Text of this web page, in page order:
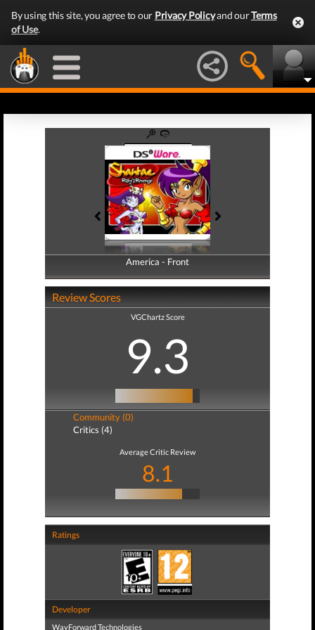
By using this site, you agree to our Privacy Policyand ourTerms
of Use.
America - Front
America - Back
Review Scores
VGChartz Score
9.3
Community (0)
Critics (4)
Average Critic Review
8.1
Ratings
Developer
WayForward Technologies